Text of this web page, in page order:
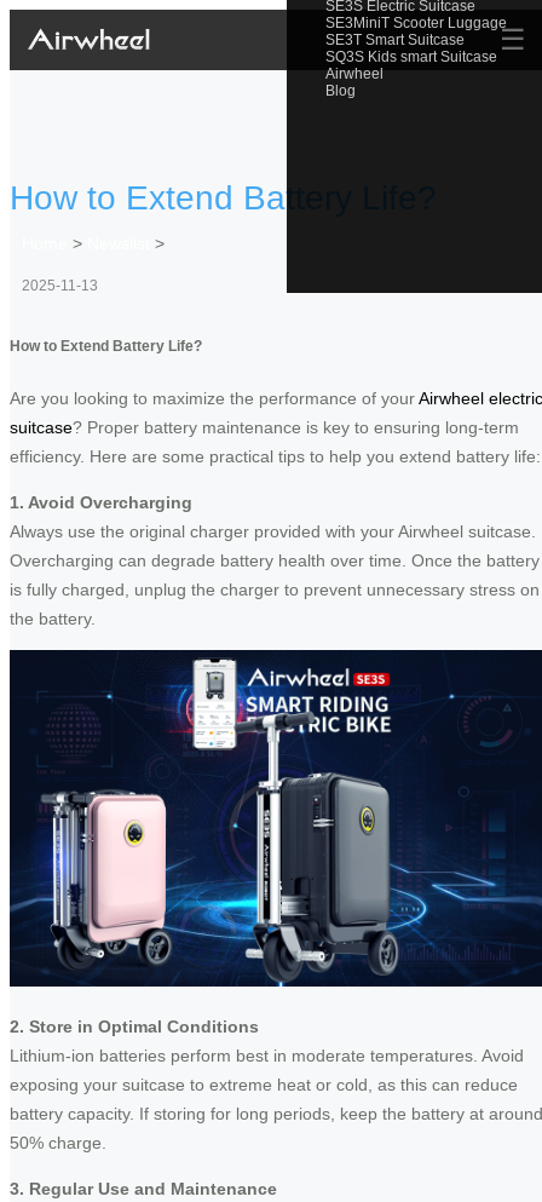
SE3S Electric Suitcase
SE3MiniT Scooter Luggage
SE3T Smart Suitcase
SQ3S Kids smart Suitcase
Airwheel
Blog
☰
How to Extend Battery Life?
> >
2025-11-13
How to Extend Battery Life?
Are you looking to maximize the performance of yourAirwheel electric
suitcase? Proper battery maintenance is key to ensuring long-term
efficiency. Here are some practical tips to help you extend battery life:
1. Avoid Overcharging
Always use the original charger provided with your Airwheel suitcase.
Overcharging can degrade battery health over time. Once the battery
is fully charged, unplug the charger to prevent unnecessary stress on
the battery.
2. Store in Optimal Conditions
Lithium-ion batteries perform best in moderate temperatures. Avoid
exposing your suitcase to extreme heat or cold, as this can reduce
battery capacity. If storing for long periods, keep the battery at around
50% charge.
3. Regular Use and Maintenance